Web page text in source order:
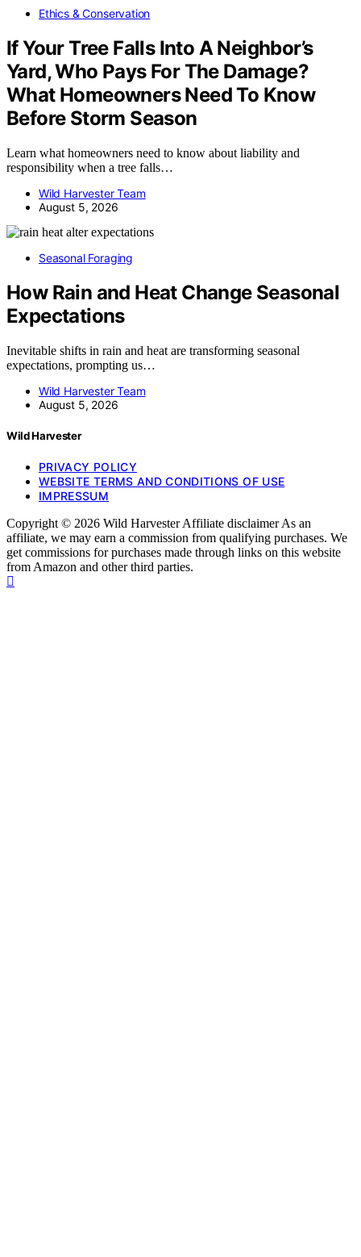
Ethics & Conservation
If Your Tree Falls Into A Neighbor’s
Yard, Who Pays For The Damage?
What Homeowners Need To Know
Before Storm Season
Learn what homeowners need to know about liability and
responsibility when a tree falls…
Wild Harvester Team
August 5, 2026
Seasonal Foraging
How Rain and Heat Change Seasonal
Expectations
Inevitable shifts in rain and heat are transforming seasonal
expectations, prompting us…
Wild Harvester Team
August 5, 2026
Wild Harvester
PRIVACY POLICY
WEBSITE TERMS AND CONDITIONS OF USE
IMPRESSUM
Copyright © 2026 Wild Harvester Affiliate disclaimer As an
affiliate, we may earn a commission from qualifying purchases. We
get commissions for purchases made through links on this website
from Amazon and other third parties.